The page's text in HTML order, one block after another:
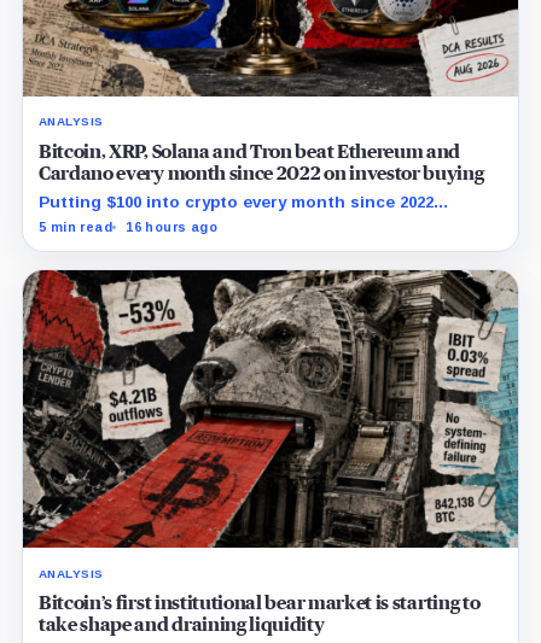
ANALYSIS
Bitcoin, XRP, Solana and Tron beat Ethereum and
Cardano every month since 2022 on investor buying
Putting $100 into crypto every month since 2022
produced a 195% gain in TRX but left Cardano buyers
5 min read 16 hours ago
ANALYSIS
Bitcoin’s first institutional bear market is starting to
take shape and draining liquidity